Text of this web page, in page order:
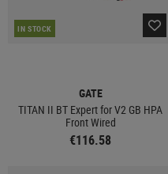
IN STOCK
GATE
TITAN II BT Expert for V2 GB HPA
Front Wired
€116.58